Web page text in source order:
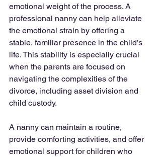
emotional weight of the process. A
professional nanny can help alleviate
the emotional strain by offering a
stable, familiar presence in the child’s
life. This stability is especially crucial
when the parents are focused on
navigating the complexities of the
divorce, including asset division and
child custody.
A nanny can maintain a routine,
provide comforting activities, and offer
emotional support for children who